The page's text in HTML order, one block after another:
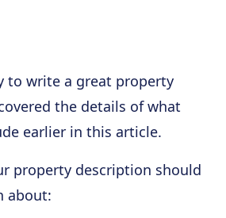
to write a great property
the details of what
earlier in this article.
property description should
about: